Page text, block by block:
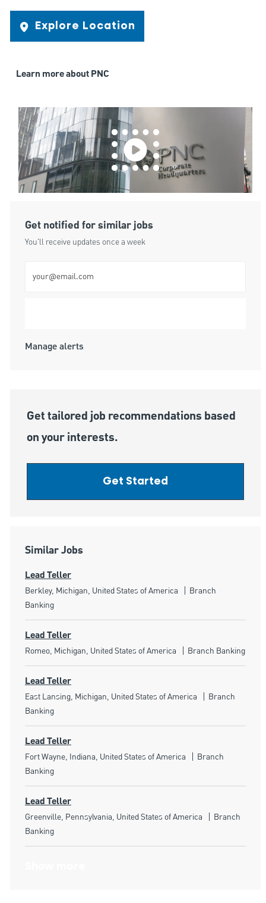
Explore Location
Learn more about PNC
Get notified for similar jobs
You'll receive updates once a week
Manage alerts
Get tailored job recommendations based
on your interests.
Get Started
Similar Jobs
Lead Teller
Location
Berkley, Michigan, United States of America Category
Branch
Banking
Lead Teller
Location
Romeo, Michigan, United States of America Category
Branch Banking
Lead Teller
Location
East Lansing, Michigan, United States of America Category
Branch
Banking
Lead Teller
Location
Fort Wayne, Indiana, United States of America Category
Branch
Banking
Lead Teller
Location
Greenville, Pennsylvania, United States of America Category
Branch
Banking